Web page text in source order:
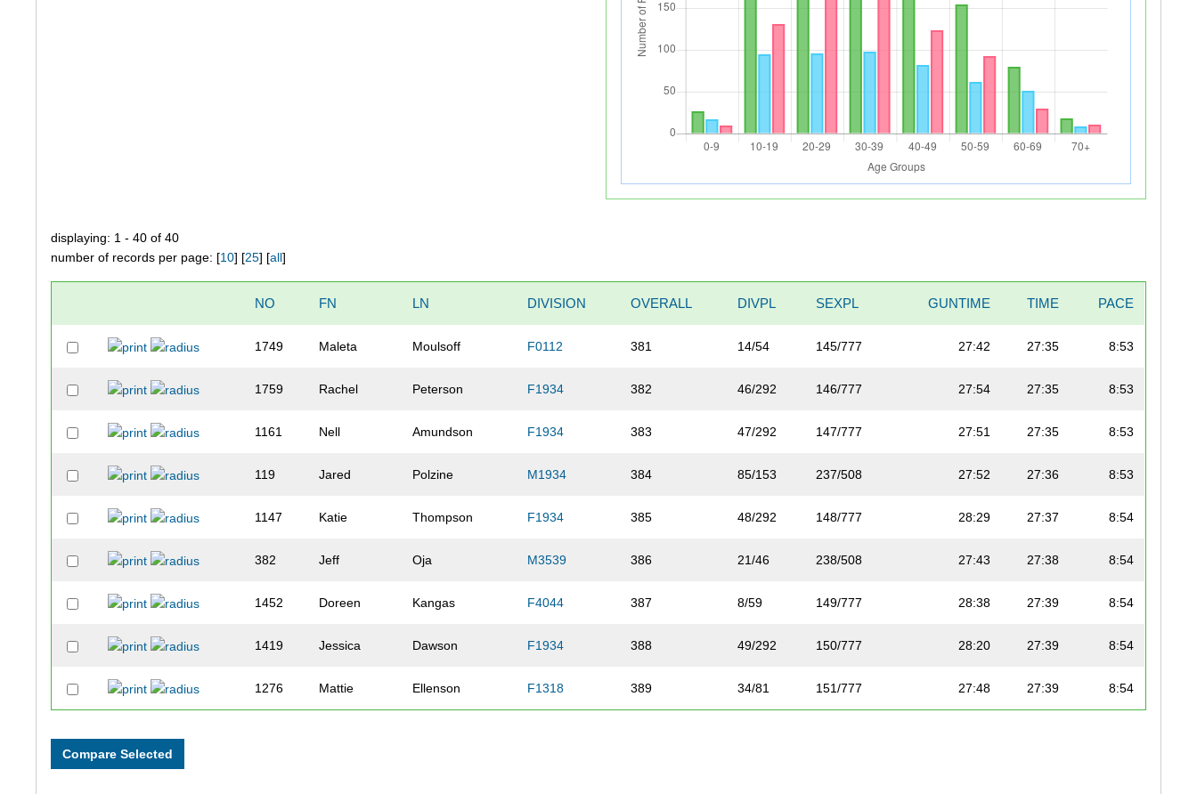
displaying: 1 - 40 of 40
number of records per page: [10] [25] [all]
NO FN LN DIVISION OVERALL DIVPL SEXPL GUNTIME TIME PACE
1749 Maleta Moulsoff F0112 381 14/54 145/777 27:42 27:35 8:53
1759 Rachel Peterson F1934 382 46/292 146/777 27:54 27:35 8:53
1161 Nell Amundson F1934 383 47/292 147/777 27:51 27:35 8:53
119 Jared Polzine M1934 384 85/153 237/508 27:52 27:36 8:53
1147 Katie Thompson F1934 385 48/292 148/777 28:29 27:37 8:54
382 Jeff Oja M3539 386 21/46 238/508 27:43 27:38 8:54
1452 Doreen Kangas F4044 387 8/59 149/777 28:38 27:39 8:54
1419 Jessica Dawson F1934 388 49/292 150/777 28:20 27:39 8:54
1276 Mattie Ellenson F1318 389 34/81 151/777 27:48 27:39 8:54